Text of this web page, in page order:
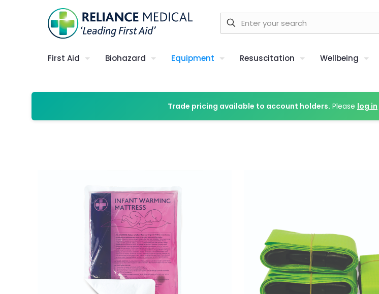
First Aid Biohazard Equipment Resuscitation Wellbeing
Trade pricing available to account holders. Please log in